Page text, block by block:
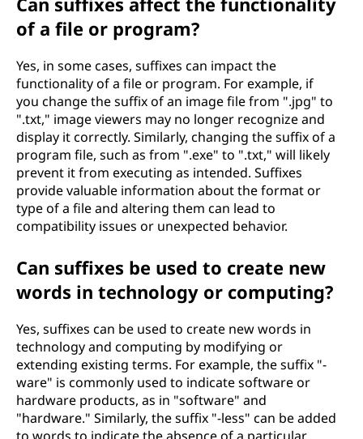
of a file or program?
Yes, in some cases, suffixes can impact the
functionality of a file or program. For example, if
you change the suffix of an image file from ".jpg" to
".txt," image viewers may no longer recognize and
display it correctly. Similarly, changing the suffix of a
program file, such as from ".exe" to ".txt," will likely
prevent it from executing as intended. Suffixes
provide valuable information about the format or
type of a file and altering them can lead to
compatibility issues or unexpected behavior.
Can suffixes be used to create new
words in technology or computing?
Yes, suffixes can be used to create new words in
technology and computing by modifying or
extending existing terms. For example, the suffix "-
ware" is commonly used to indicate software or
hardware products, as in "software" and
"hardware." Similarly, the suffix "-less" can be added